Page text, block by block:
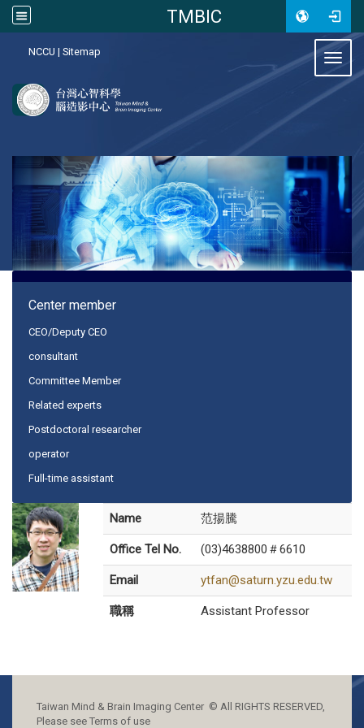
TMBIC
NCCU | Sitemap
Center member
CEO/Deputy CEO
consultant
Committee Member
Related experts
Postdoctoral researcher
operator
Full-time assistant
Name 范揚騰
Office Tel No. (03)4638800＃6610
Email ytfan@saturn.yzu.edu.tw
職稱 Assistant Professor
Taiwan Mind & Brain Imaging Center © All RIGHTS RESERVED,
Please see Terms of use